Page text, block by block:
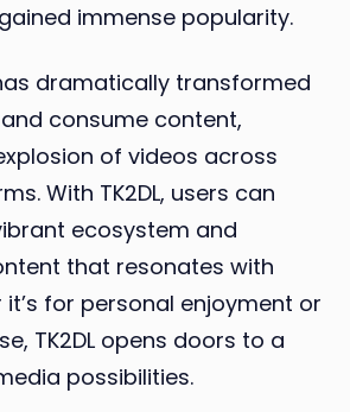
immense popularity.
dramatically transformed
consume content,
of videos across
With TK2DL, users can
ecosystem and
that resonates with
it’s for personal enjoyment or
TK2DL opens doors to a
possibilities.